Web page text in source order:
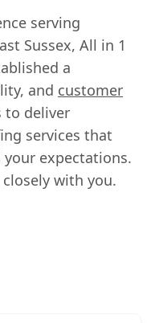
serving
Sussex, All in 1
a
and customer
to deliver
services that
your expectations.
with you.